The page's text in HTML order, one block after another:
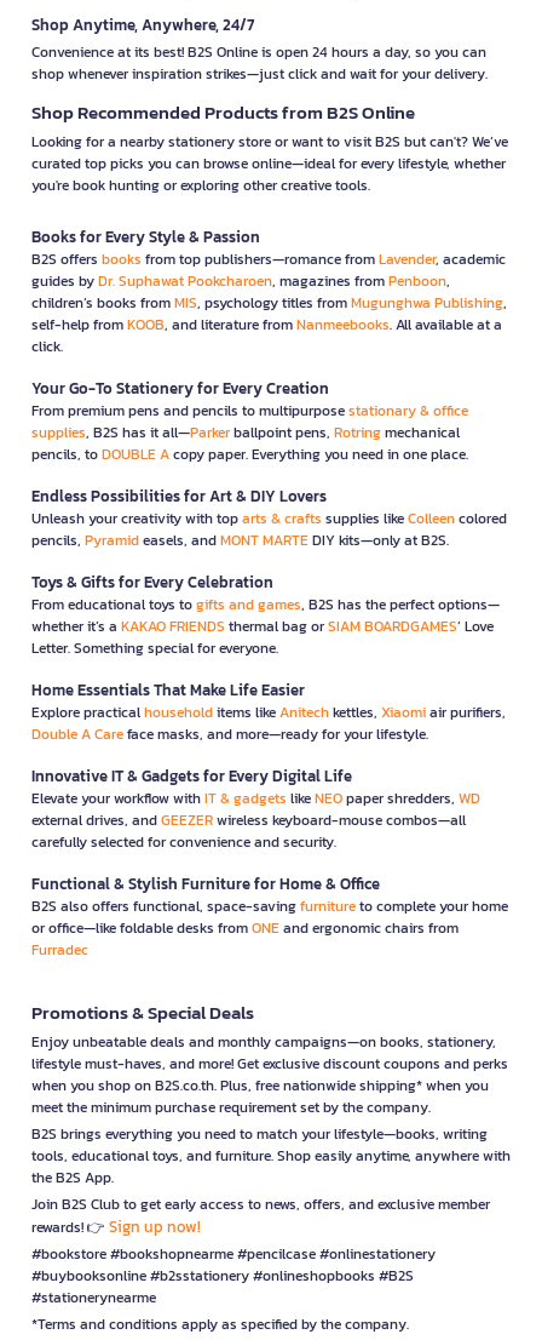
Shop Anytime, Anywhere, 24/7
Convenience at its best! B2S Online is open 24 hours a day, so you can
shop whenever inspiration strikes—just click and wait for your delivery.
Shop Recommended Products from B2S Online
Looking for a nearby stationery store or want to visit B2S but can't? We’ve
curated top picks you can browse online—ideal for every lifestyle, whether
you're book hunting or exploring other creative tools.
Books for Every Style & Passion
B2S offers books from top publishers—romance fromLavender, academic
guides byDr. Suphawat Pookcharoen, magazines fromPenboon,
children’s books fromMIS, psychology titles fromMugunghwa Publishing,
self-help fromKOOB, and literature fromNanmeebooks. All available at a
click.
Your Go-To Stationery for Every Creation
From premium pens and pencils to multipurposestationary & office
supplies, B2S has it all—Parkerballpoint pens, Rotringmechanical
pencils, toDOUBLE Acopy paper. Everything you need in one place.
Endless Possibilities for Art & DIY Lovers
Unleash your creativity with toparts & crafts supplies likeColleencolored
pencils, Pyramideasels, andMONT MARTEDIY kits—only at B2S.
Toys & Gifts for Every Celebration
From educational toys togifts and games, B2S has the perfect options—
whether it’s a KAKAO FRIENDS thermal bag orSIAM BOARDGAMES’ Love
Letter. Something special for everyone.
Home Essentials That Make Life Easier
Explore practicalhouseholditems likeAnitechkettles, Xiaomiair purifiers,
Double A Careface masks, and more—ready for your lifestyle.
Innovative IT & Gadgets for Every Digital Life
Elevate your workflow withIT & gadgets likeNEOpaper shredders, WD
external drives, andGEEZERwireless keyboard-mouse combos—all
carefully selected for convenience and security.
Functional & Stylish Furniture for Home & Office
B2S also offers functional, space-savingfurnitureto complete your home
or office—like foldable desks fromONEand ergonomic chairs from
Furradec
Promotions & Special Deals
Enjoy unbeatable deals and monthly campaigns—on books, stationery,
lifestyle must-haves, and more! Get exclusive discount coupons and perks
when you shop on B2S.co.th. Plus, free nationwide shipping* when you
meet the minimum purchase requirement set by the company.
B2S brings everything you need to match your lifestyle—books, writing
tools, educational toys, and furniture. Shop easily anytime, anywhere with
the B2S App.
Join B2S Club to get early access to news, offers, and exclusive member
rewards! 👉 Sign up now!
#bookstore #bookshopnearme #pencilcase #onlinestationery
#buybooksonline #b2sstationery #onlineshopbooks #B2S
#stationerynearme
*Terms and conditions apply as specified by the company.